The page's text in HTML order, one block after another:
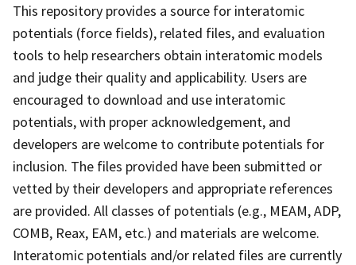
This repository provides a source for interatomic
potentials (force fields), related files, and evaluation
tools to help researchers obtain interatomic models
and judge their quality and applicability. Users are
encouraged to download and use interatomic
potentials, with proper acknowledgement, and
developers are welcome to contribute potentials for
inclusion. The files provided have been submitted or
vetted by their developers and appropriate references
are provided. All classes of potentials (e.g., MEAM, ADP,
COMB, Reax, EAM, etc.) and materials are welcome.
Interatomic potentials and/or related files are currently